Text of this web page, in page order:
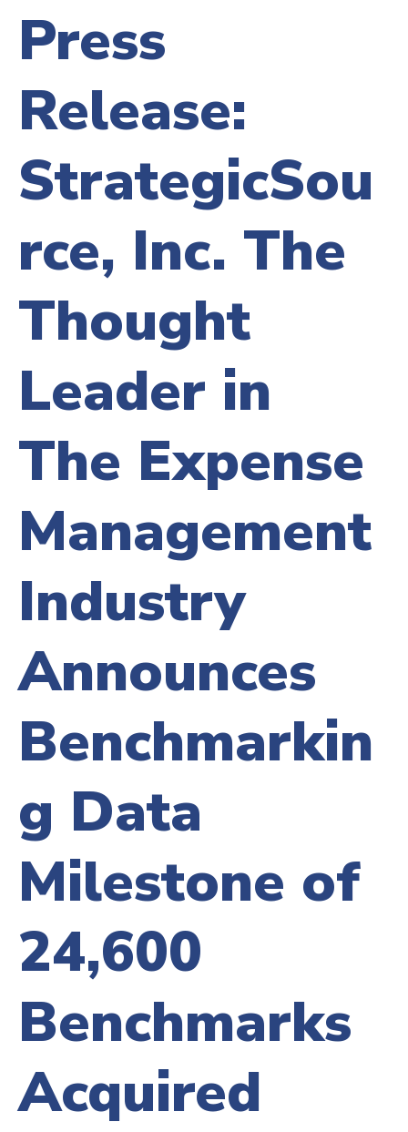
Press
Release:
StrategicSou
rce, Inc. The
Thought
Leader in
The Expense
Management
Industry
Announces
Benchmarkin
g Data
Milestone of
24,600
Benchmarks
Acquired